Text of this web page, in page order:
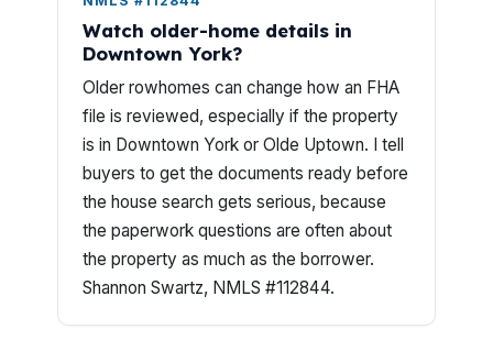
Watch older-home details in
Downtown York?
Older rowhomes can change how an FHA
file is reviewed, especially if the property
is in Downtown York or Olde Uptown. I tell
buyers to get the documents ready before
the house search gets serious, because
the paperwork questions are often about
the property as much as the borrower.
Shannon Swartz, NMLS #112844.